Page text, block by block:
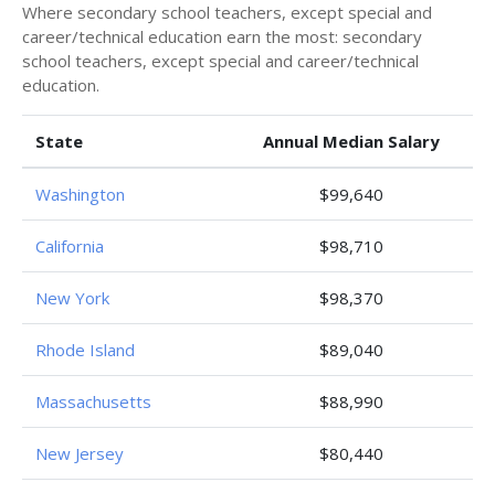
Where secondary school teachers, except special and
career/technical education earn the most: secondary
school teachers, except special and career/technical
education.
State Annual Median Salary
Washington $99,640
California $98,710
New York $98,370
Rhode Island $89,040
Massachusetts $88,990
New Jersey $80,440